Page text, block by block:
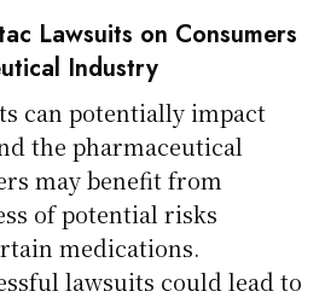
Lawsuits on Consumers
Industry
can potentially impact
the pharmaceutical
may benefit from
of potential risks
medications.
lawsuits could lead to